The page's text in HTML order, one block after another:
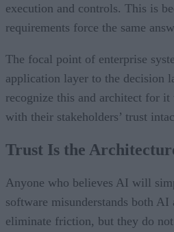
execution and controls. This is
requirements force the same
The focal point of enterprise
application layer to the decision
recognize this and architect for
with their stakeholders’ trust
Trust Is the
Anyone who believes AI will
software misunderstands both AI
eliminate friction, but they do